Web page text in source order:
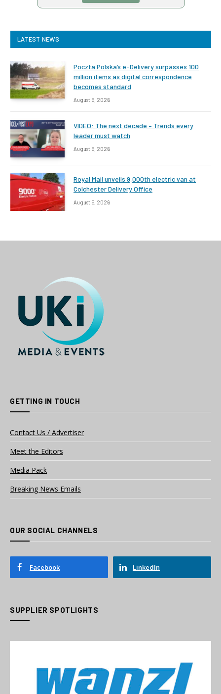
LATEST NEWS
Poczta Polska’s e-Delivery surpasses 100
million items as digital correspondence
becomes standard
August 5, 2026
VIDEO: The next decade – Trends every
leader must watch
August 5, 2026
Royal Mail unveils 9,000th electric van at
Colchester Delivery Office
August 5, 2026
GETTING IN TOUCH
Contact Us / Advertiser
Meet the Editors
Media Pack
Breaking News Emails
OUR SOCIAL CHANNELS
Facebook LinkedIn
SUPPLIER SPOTLIGHTS